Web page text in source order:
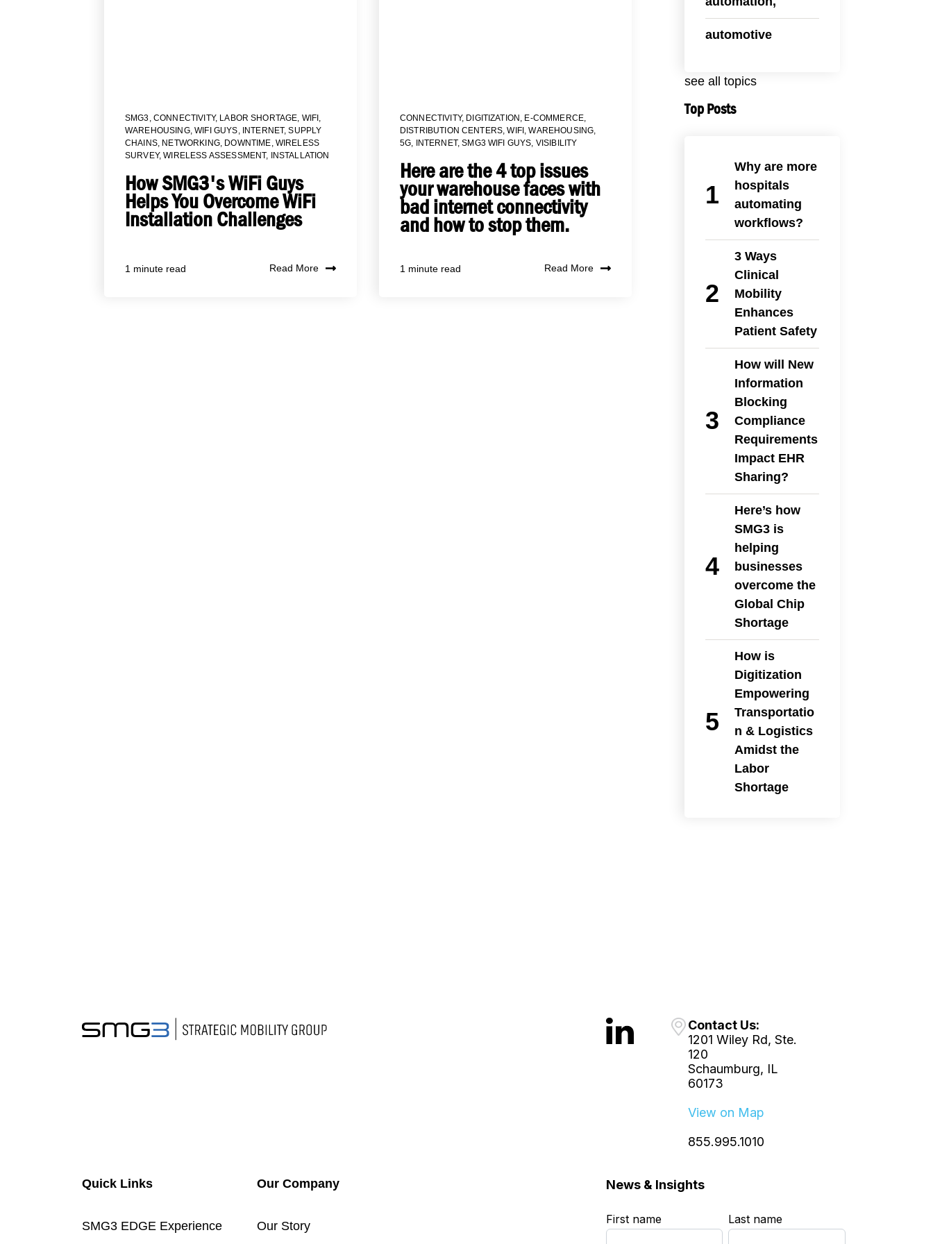
SMG3, CONNECTIVITY, LABOR SHORTAGE, WIFI,
WAREHOUSING,WIFI GUYS, INTERNET,SUPPLY
CHAINS, NETWORKING, DOWNTIME, WIRELESS
SURVEY,WIRELESS ASSESSMENT, INSTALLATION
How SMG3's WiFi Guys
Helps You Overcome WiFi
Installation Challenges
1 minute read Read More
CONNECTIVITY, DIGITIZATION, E-COMMERCE,
DISTRIBUTION CENTERS,WIFI,WAREHOUSING,
5G, INTERNET,SMG3 WIFI GUYS, VISIBILITY
Here are the 4 top issues
your warehouse faces with
bad internet connectivity
and how to stop them.
1 minute read Read More
automotive
see all topics
Top Posts
Why are more
hospitals
automating
workflows?
3 Ways
Clinical
Mobility
Enhances
Patient Safety
How will New
Information
Blocking
Compliance
Requirements
Impact EHR
Sharing?
Here’s how
SMG3 is
helping
businesses
overcome the
Global Chip
Shortage
How is
Digitization
Empowering
Transportatio
n & Logistics
Amidst the
Labor
Shortage
Contact Us:
1201 Wiley Rd, Ste.
120
Schaumburg, IL
60173
View on Map
855.995.1010
Quick Links
SMG3 EDGE Experience
Our Company
Our Story
News & Insights
First name* Last name